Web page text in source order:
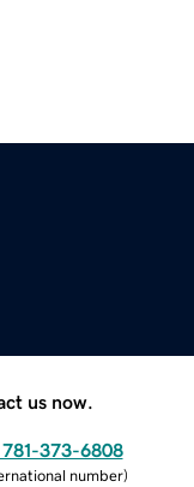
us now.
781-373-6808
number)